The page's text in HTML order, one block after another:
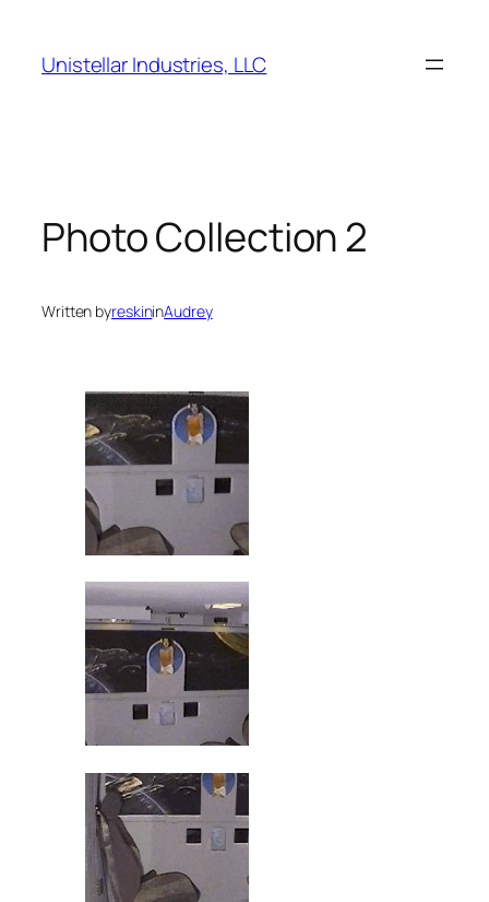
content
Unistellar Industries, LLC
Photo Collection 2
Written byreskininAudrey